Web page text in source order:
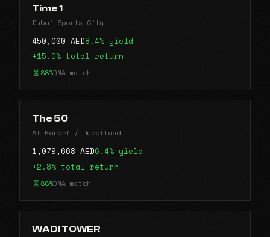
Time 1
Dubai Sports City
450,000 AED8.4% yield
+15.0% total return
88%DNA match
The 50
Al Barari / Dubailand
1,079,668 AED6.4% yield
+2.8% total return
88%DNA match
WADI TOWER